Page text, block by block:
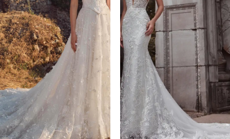
3
4
5
6
7
8